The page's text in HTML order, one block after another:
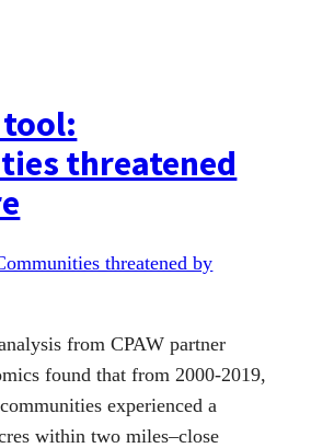
tool:
threatened
from CPAW partner
found that from 2000-2019,
experienced a
within two miles–close